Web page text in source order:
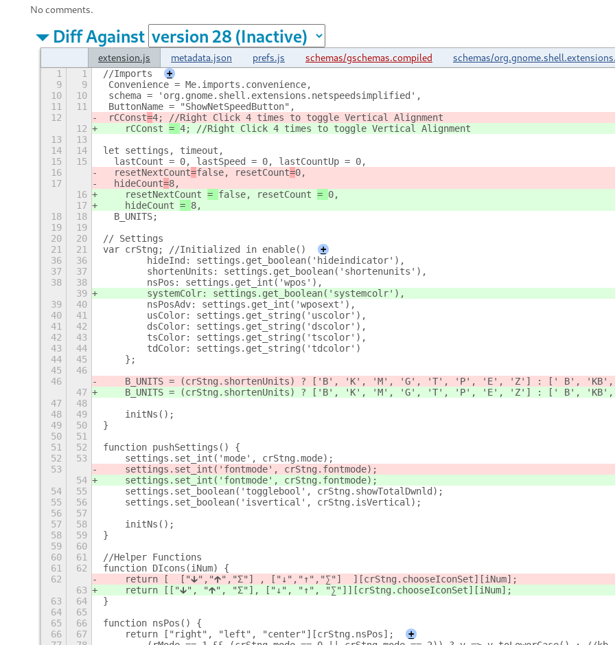
No comments.
Diff Against
extension.js metadata.json prefs.js schemas/gschemas.compiled schemas/
1 1 //Imports
+
9
9
Convenience = Me.imports.convenience,
10
10
schema = 'org.gnome.shell.extensions.netspeedsimplified',
11
11
ButtonName = "ShowNetSpeedButton",
12
rCConst=4; //Right Click 4 times to toggle Vertical Alignment
12
    rCConst
= 4; //Right Click 4 times to toggle Vertical Alignment
13
13
14
14
let settings, timeout,
15
15
  lastCount = 0, lastSpeed = 0, lastCountUp = 0,
16
  resetNextCount
=false, resetCount=0,
17
  hideCount
=8,
16
    resetNextCount
= false, resetCount = 0,
17
    hideCount
= 8,
18
18
  B_UNITS;
19
19
20
20
// Settings
21
21 var crStng; //Initialized in enable()
+
36
36
        hideInd: settings.get_boolean('hideindicator'),
37
37
        shortenUnits: settings.get_boolean('shortenunits'),
38
38
        nsPos: settings.get_int('wpos'),
39
        systemColr: settings.get_boolean('systemcolr'),
39
40
        nsPosAdv: settings.get_int('wposext'),
40
41
        usColor: settings.get_string('uscolor'),
41
42
        dsColor: settings.get_string('dscolor'),
42
43
        tsColor: settings.get_string('tscolor'),
43
44
        tdColor: settings.get_string('tdcolor')
44
45
    };
45
46
46
B_UNITS = (crStng.shortenUnits) ? ['B', 'K', 'M', 'G', 'T', 'P', 'E', 'Z'] : [' B',
47
B_UNITS = (crStng.shortenUnits) ? ['B', 'K', 'M', 'G', 'T', 'P', 'E', 'Z'] : [' B',
47
48
48
49
    initNs();
49
50
}
50
51
51
52
function pushSettings() {
52
53
    settings.set_int('mode', crStng.mode);
53
    settings.set_int('fontmode', crStng.fontmode);
54
    settings.set_int('fontmode', crStng.fontmode);
54
55
    settings.set_boolean('togglebool', crStng.showTotalDwnld);
55
56
    settings.set_boolean('isvertical', crStng.isVertical);
56
57
57
58
    initNs();
58
59
}
59
60
60
61
//Helper Functions
61
62
function DIcons(iNum) {
62
    return [  ["🡳"
,"🡱","Σ"] , ["↓ ","↑","∑"]  ][crStng.chooseIconSet][iNum];
63
    return [
["🡳", "🡱", "Σ"], ["↓", "↑", "∑"]][crStng.chooseIconSet][iNum];
63
64
}
64
65
65
66
function nsPos() {
66
67
    return ["right", "left", "center"][crStng.nsPos];
+